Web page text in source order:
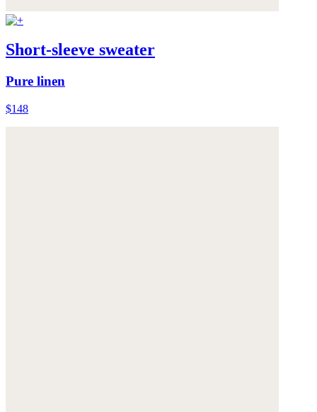
Short-sleeve sweater
Pure linen
$148